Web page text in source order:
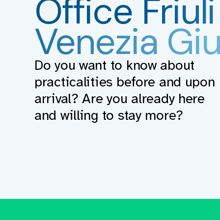
Office Friuli
Venezia
Do you want to know about
practicalities before and upon
arrival? Are you already here
and willing to stay more?